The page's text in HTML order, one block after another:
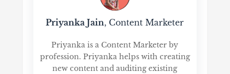
Priyanka Jain, Content Marketer
Priyanka is a Content Marketer by
profession. Priyanka helps with creating
new content and auditing existing